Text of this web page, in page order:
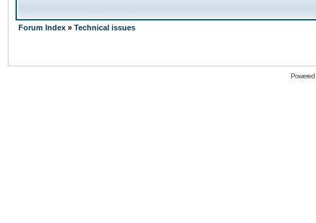
Forum Index » Technical issues